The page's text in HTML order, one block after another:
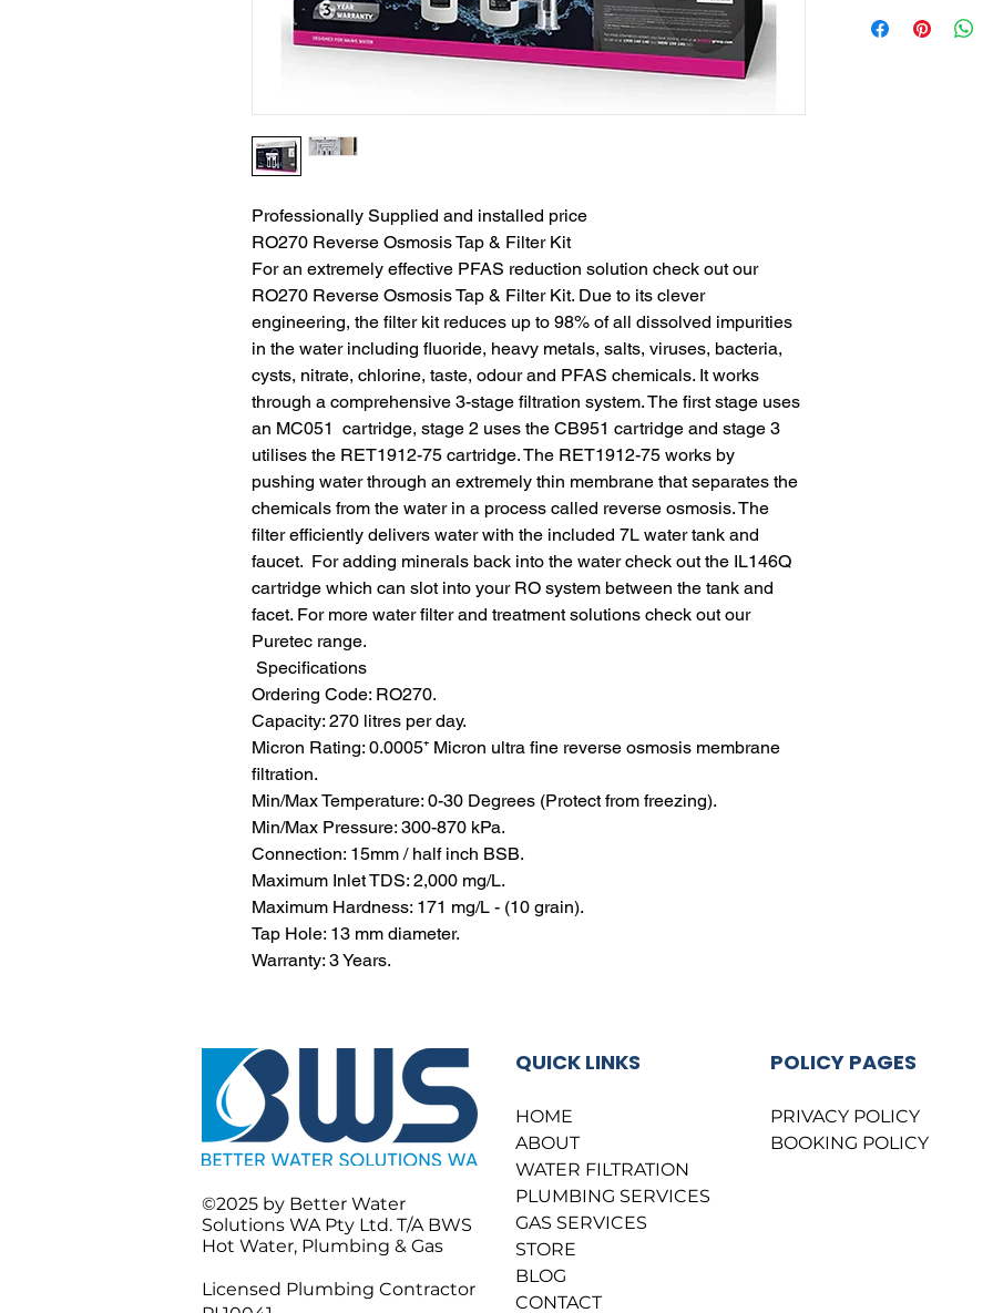
Professionally Supplied and installed price
RO270 Reverse Osmosis Tap & Filter Kit
For an extremely effective PFAS reduction solution check out our
RO270 Reverse Osmosis Tap & Filter Kit. Due to its clever
engineering, the filter kit reduces up to 98% of all dissolved impurities
in the water including fluoride, heavy metals, salts, viruses, bacteria,
cysts, nitrate, chlorine, taste, odour and PFAS chemicals. It works
through a comprehensive 3-stage filtration system. The first stage uses
an MC051  cartridge, stage 2 uses the CB951 cartridge and stage 3
utilises the RET1912-75 cartridge. The RET1912-75 works by
pushing water through an extremely thin membrane that separates the
chemicals from the water in a process called reverse osmosis. The
filter efficiently delivers water with the included 7L water tank and
faucet.  For adding minerals back into the water check out the IL146Q
cartridge which can slot into your RO system between the tank and
facet. For more water filter and treatment solutions check out our
Puretec range.
Specifications
Ordering Code: RO270.
Capacity: 270 litres per day.
Micron Rating: 0.0005⁺ Micron ultra fine reverse osmosis membrane
filtration.
Min/Max Temperature: 0-30 Degrees (Protect from freezing).
Min/Max Pressure: 300-870 kPa.
Connection: 15mm / half inch BSB.
Maximum Inlet TDS: 2,000 mg/L.
Maximum Hardness: 171 mg/L - (10 grain).
Tap Hole: 13 mm diameter.
Warranty: 3 Years.
©2025 by Better Water
Solutions WA Pty Ltd. T/A BWS
Hot Water, Plumbing & Gas
Licensed Plumbing Contractor
QUICK LINKS POLICY PAGES
HOME
ABOUT
WATER FILTRATION
PLUMBING SERVICES
GAS SERVICES
STORE
BLOG
CONTACT
PRIVACY POLICY
BOOKING POLICY